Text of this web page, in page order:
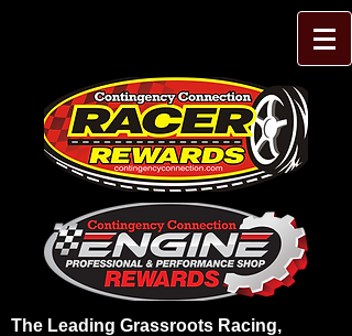
The Leading Grassroots Racing,